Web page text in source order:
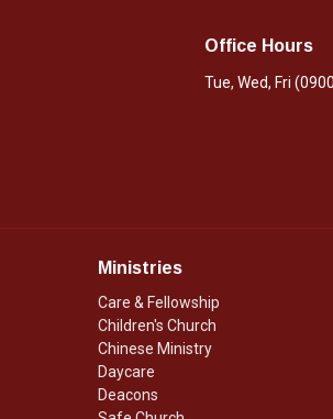
Office Hours
Tue, Wed, Fri
Ministries
Care & Fellowship
Children's Church
Chinese Ministry
Daycare
Deacons